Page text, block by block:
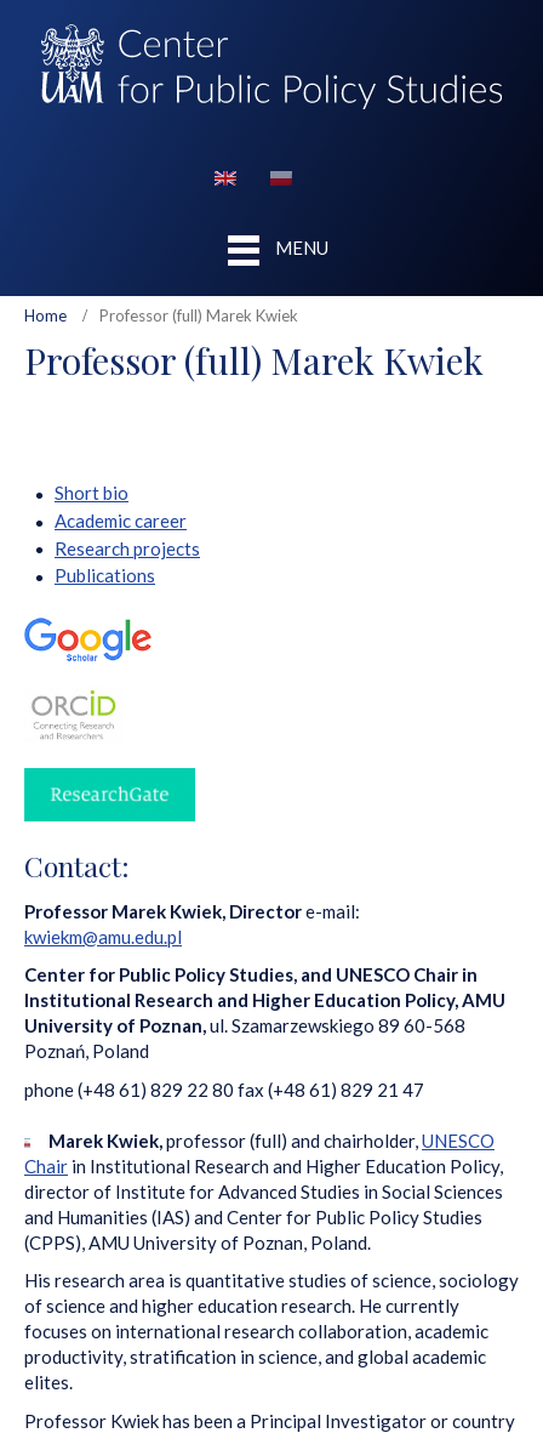
MENU
Home Professor (full) Marek Kwiek
Professor (full) Marek Kwiek
Short bio
Academic career
Research projects
Publications
Contact:
Professor Marek Kwiek, Directore-mail:
kwiekm@amu.edu.pl
Center for Public Policy Studies, and UNESCO Chair in
Institutional Research and Higher Education Policy, AMU
University of Poznan,ul. Szamarzewskiego 89 60-568
Poznań, Poland
phone (+48 61) 829 22 80 fax (+48 61) 829 21 47
Marek Kwiek,professor (full) and chairholder,UNESCO
Chair in Institutional Research and Higher Education Policy,
director of Institute for Advanced Studies in Social Sciences
and Humanities (IAS) and Center for Public Policy Studies
(CPPS), AMU University of Poznan, Poland.
His research area is quantitative studies of science, sociology
of science and higher education research. He currently
focuses on international research collaboration, academic
productivity, stratification in science, and global academic
elites.
Professor Kwiek has been a Principal Investigator or country